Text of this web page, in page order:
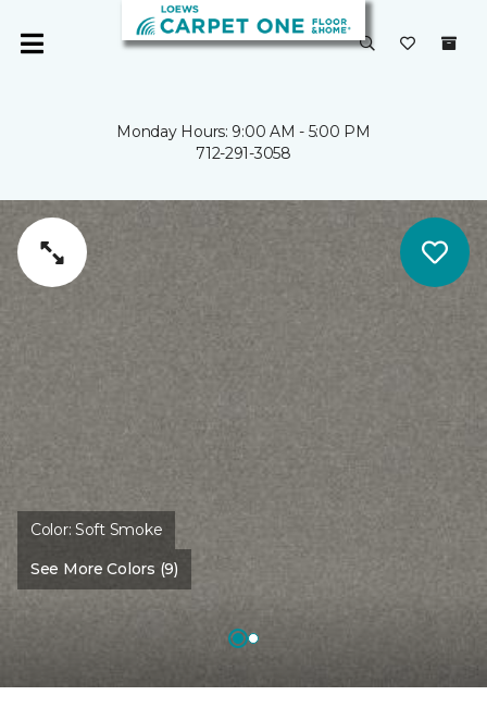
Monday Hours: 9:00 AM - 5:00 PM
712-291-3058
Color:Soft Smoke
See More Colors (9)